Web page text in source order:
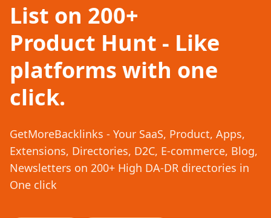
List on 200+
Product Hunt - Like
platforms with one
click.
GetMoreBacklinks - Your SaaS, Product, Apps,
Extensions, Directories, D2C, E-commerce, Blog,
Newsletters on 200+ High DA-DR directories in
One click